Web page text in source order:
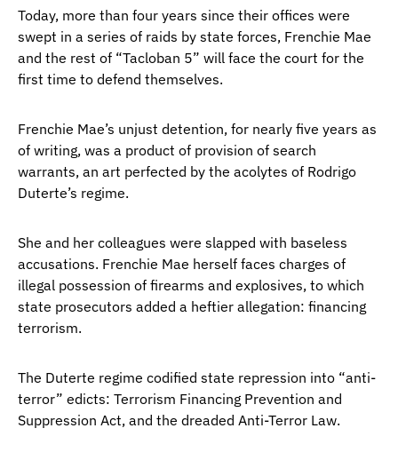
Today, more than four years since their offices were
swept in a series of raids by state forces, Frenchie Mae
and the rest of “Tacloban 5” will face the court for the
first time to defend themselves.
Frenchie Mae’s unjust detention, for nearly five years as
of writing, was a product of provision of search
warrants, an art perfected by the acolytes of Rodrigo
Duterte’s regime.
She and her colleagues were slapped with baseless
accusations. Frenchie Mae herself faces charges of
illegal possession of firearms and explosives, to which
state prosecutors added a heftier allegation: financing
terrorism.
The Duterte regime codified state repression into “anti-
terror” edicts: Terrorism Financing Prevention and
Suppression Act, and the dreaded Anti-Terror Law.